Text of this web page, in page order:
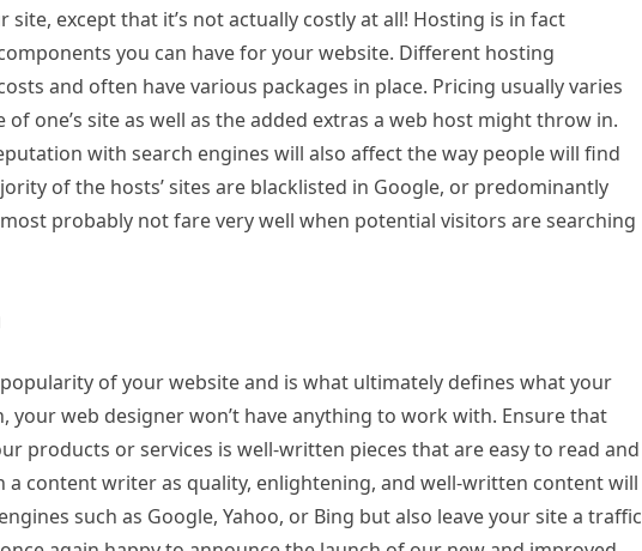
except that it’s not actually costly at all! Hosting is in fact
you can have for your website. Different hosting
and often have various packages in place. Pricing usually varies
one’s site as well as the added extras a web host might throw in.
with search engines will also affect the way people will find
of the hosts’ sites are blacklisted in Google, or predominantly
probably not fare very well when potential visitors are searching
of your website and is what ultimately defines what your
web designer won’t have anything to work with. Ensure that
products or services is well-written pieces that are easy to read and
a content writer as quality, enlightening, and well-written content will
such as Google, Yahoo, or Bing but also leave your site a traffic